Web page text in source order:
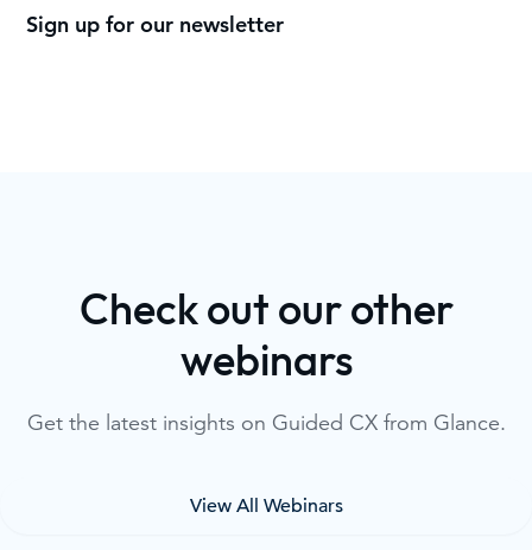
Sign up for our newsletter
Check out our other
webinars
Get the latest insights on Guided CX from Glance.
View All Webinars